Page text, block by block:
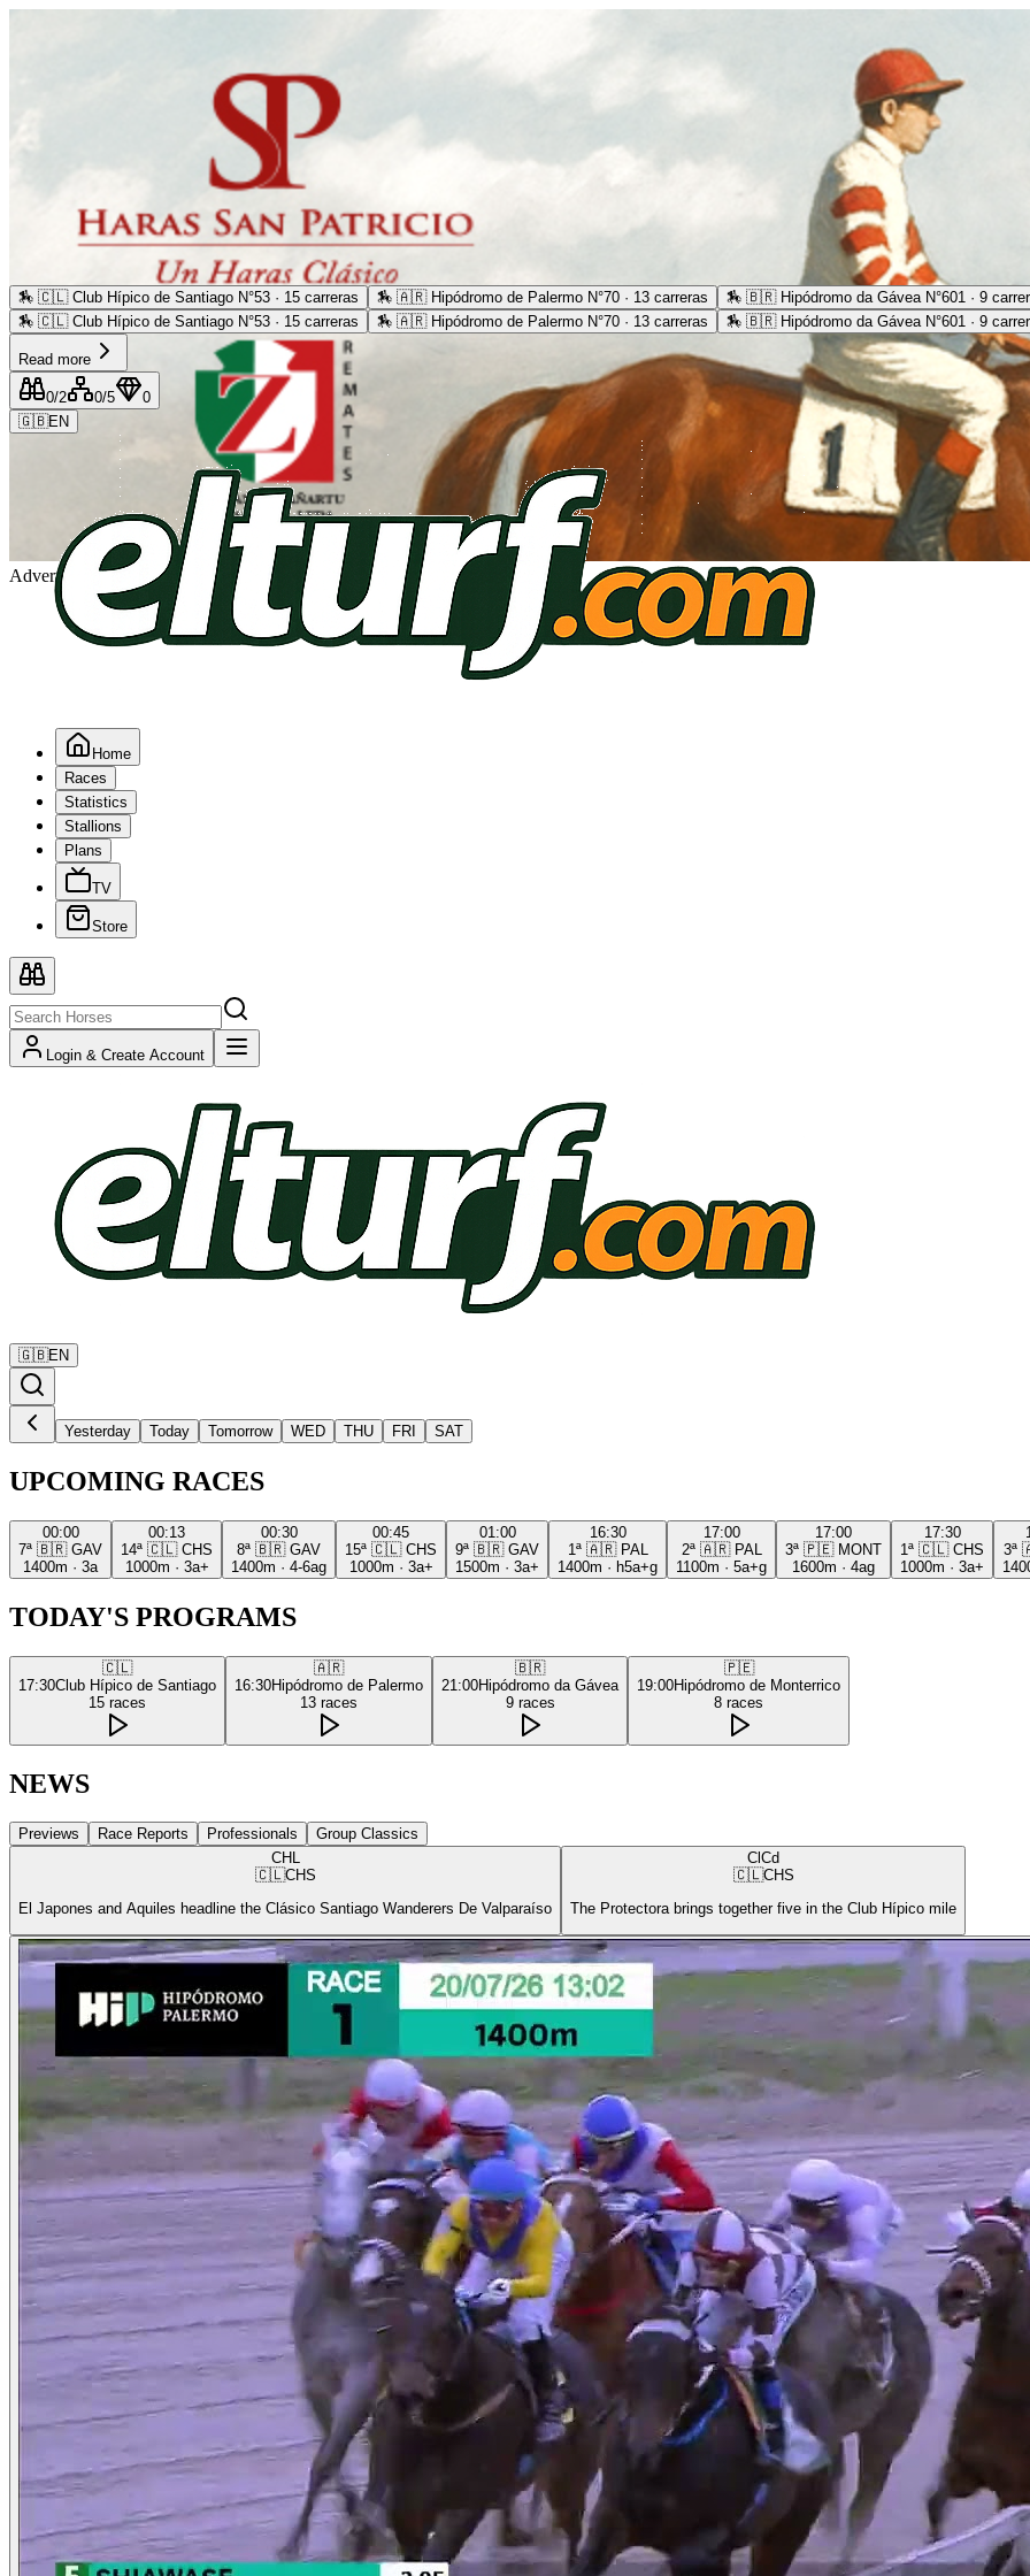
Advertising
🏇 🇨🇱 Club Hípico de Santiago N°53 · 15 carreras 🏇 🇦🇷 Hipódromo de Palermo N°70 · 13 carreras 🏇 🇧🇷 Hipódromo da Gávea N°601 · 9
🏇 🇨🇱 Club Hípico de Santiago N°53 · 15 carreras 🏇 🇦🇷 Hipódromo de Palermo N°70 · 13 carreras 🏇 🇧🇷 Hipódromo da Gávea N°601 · 9
Read more
0/2 0/5
0
🇬🇧EN
Home
Races
Statistics
Stallions
Plans
TV
Store
Login & Create Account
🇬🇧EN
Yesterday Today Tomorrow WED THU FRI SAT
UPCOMING RACES
00:00
7ª 🇧🇷 GAV
1400m · 3a
00:13
14ª 🇨🇱 CHS
1000m · 3a+
00:30
8ª 🇧🇷 GAV
1400m · 4-6ag
00:45
15ª 🇨🇱 CHS
1000m · 3a+
01:00
9ª 🇧🇷 GAV
1500m · 3a+
16:30
1ª 🇦🇷 PAL
1400m · h5a+g
17:00
2ª 🇦🇷 PAL
1100m · 5a+g
17:00
3ª 🇵🇪 MONT
1600m · 4ag
17:30
1ª 🇨🇱 CHS
1000m · 3a+
3ª
TODAY'S PROGRAMS
🇨🇱
17:30Club Hípico de Santiago
15 races
🇦🇷
16:30Hipódromo de Palermo
13 races
🇧🇷
21:00Hipódromo da Gávea
9 races
🇵🇪
19:00Hipódromo de Monterrico
8 races
NEWS
Previews Race Reports Professionals
Group Classics
CHL
🇨🇱CHS
El Japones and Aquiles headline the Clásico Santiago Wanderers De Valparaíso
ClCd
🇨🇱CHS
The Protectora brings together five in the Club Hípico mile